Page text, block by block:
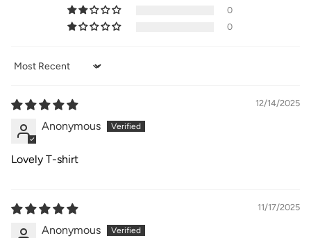
0
0
Sort by
12/14/2025
Anonymous
Lovely T-shirt
11/17/2025
Anonymous